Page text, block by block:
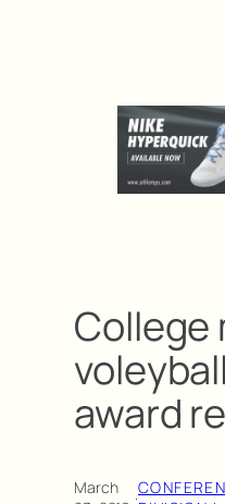
College
award
March
·